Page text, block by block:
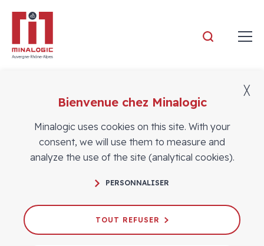
MEMBERS
Bienvenue chez Minalogic
Minalogic uses cookies on this site. With your
consent, we will use them to measure and
analyze the use of the site (analytical cookies).
PERSONNALISER
TOUT REFUSER
╳